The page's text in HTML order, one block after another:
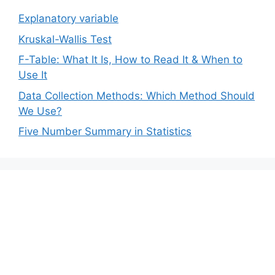
Explanatory variable
Kruskal-Wallis Test
F-Table: What It Is, How to Read It & When to
Use It
Data Collection Methods: Which Method Should
We Use?
Five Number Summary in Statistics